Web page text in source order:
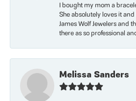
I bought my mom a
She absolutely loves it
James Wolf Jewelers and
there as so professional
Melissa Sanders